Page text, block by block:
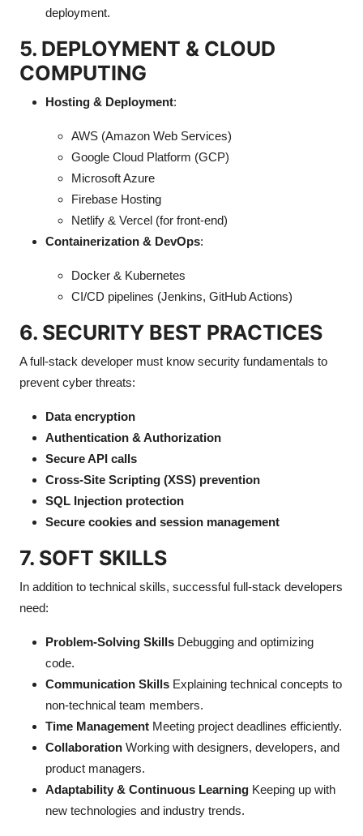
deployment.
5. DEPLOYMENT & CLOUD
COMPUTING
Hosting & Deployment:
AWS (Amazon Web Services)
Google Cloud Platform (GCP)
Microsoft Azure
Firebase Hosting
Netlify & Vercel (for front-end)
Containerization & DevOps:
Docker & Kubernetes
CI/CD pipelines (Jenkins, GitHub Actions)
6. SECURITY BEST PRACTICES
A full-stack developer must know security fundamentals to
prevent cyber threats:
Data encryption
Authentication & Authorization
Secure API calls
Cross-Site Scripting (XSS) prevention
SQL Injection protection
Secure cookies and session management
7. SOFT SKILLS
In addition to technical skills, successful full-stack developers
need:
Problem-Solving Skills Debugging and optimizing
code.
Communication Skills Explaining technical concepts to
non-technical team members.
Time Management Meeting project deadlines efficiently.
Collaboration Working with designers, developers, and
product managers.
Adaptability & Continuous Learning Keeping up with
new technologies and industry trends.